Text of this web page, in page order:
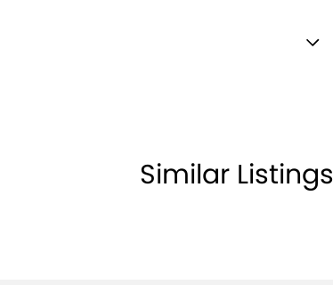
Similar Listings